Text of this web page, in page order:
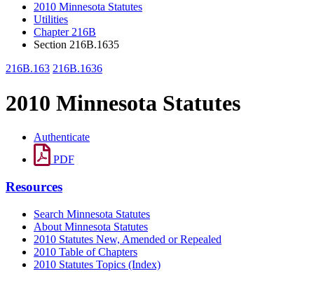
2010 Minnesota Statutes
Utilities
Chapter 216B
Section 216B.1635
216B.163 216B.1636
2010 Minnesota Statutes
Authenticate
PDF
Resources
Search Minnesota Statutes
About Minnesota Statutes
2010 Statutes New, Amended or Repealed
2010 Table of Chapters
2010 Statutes Topics (Index)